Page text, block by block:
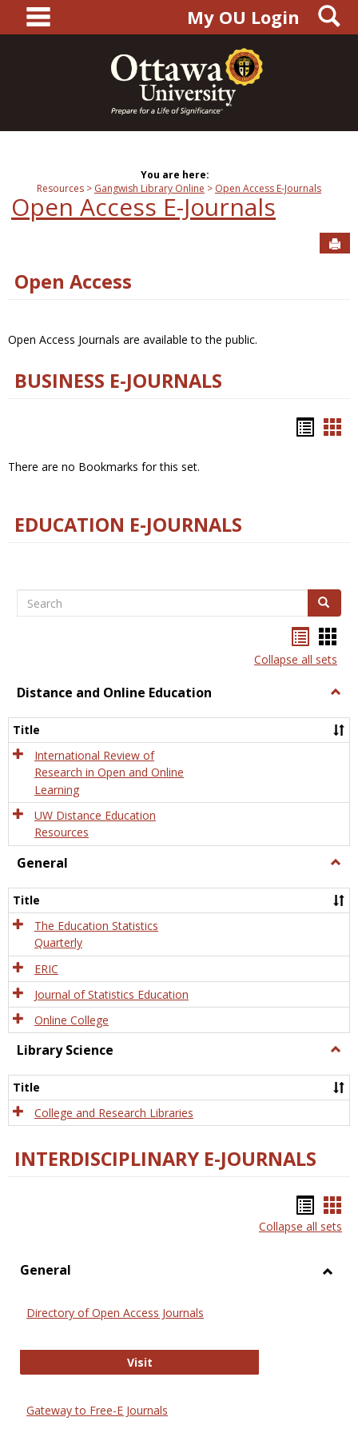
content
main navigationMy OU Login
You are here:
Resources
Gangwish Library Online Open Access E-Journals
Open Access E-Journals
Open Access
Open Access Journals are available to the public.
BUSINESS E-JOURNALS
There are no Bookmarks for this set.
EDUCATION E-JOURNALS
Search Search
listcard
view
Collapse all sets
Distance and Online Education
and
Title
International Review of
Research in Open and Online
Learning
UW Distance Education
Resources
General
Title
The Education Statistics
Quarterly
ERIC
Journal of Statistics Education
Online College
Library Science
Title
College and Research Libraries
INTERDISCIPLINARY E-JOURNALS
list
Collapse all sets
General
Directory of Open Access Journals
VisitDirectory of Open Access Journals
Gateway to Free-E Journals